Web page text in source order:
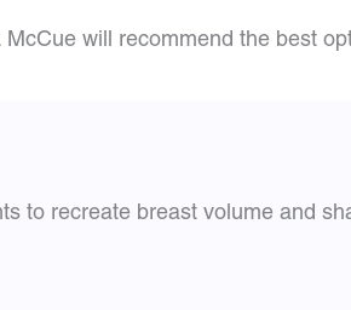
will recommend the best
to recreate breast volume and